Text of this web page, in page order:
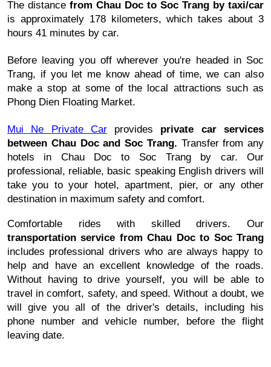
The distance from Chau Doc to Soc Trang by taxi/car
is approximately 178 kilometers, which takes about 3
hours 41 minutes by car.
Before leaving you off wherever you're headed in Soc
Trang, if you let me know ahead of time, we can also
make a stop at some of the local attractions such as
Phong Dien Floating Market.
Mui Ne Private Carprovides private car services
between Chau Doc and Soc Trang. Transfer from any
hotels in Chau Doc to Soc Trang by car. Our
professional, reliable, basic speaking English drivers will
take you to your hotel, apartment, pier, or any other
destination in maximum safety and comfort.
Comfortable rides with skilled drivers. Our
transportation service fromChau Doc to Soc Trang
includes professional drivers who are always happy to
help and have an excellent knowledge of the roads.
Without having to drive yourself, you will be able to
travel in comfort, safety, and speed. Without a doubt, we
will give you all of the driver's details, including his
phone number and vehicle number, before the flight
leaving date.